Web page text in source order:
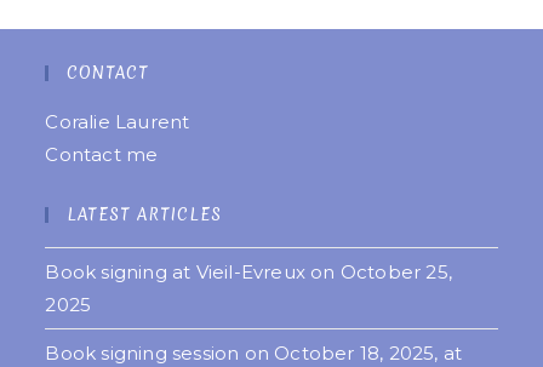
CONTACT
Coralie Laurent
Contact me
LATEST ARTICLES
Book signing at Vieil-Evreux on October 25,
2025
Book signing session on October 18, 2025, at